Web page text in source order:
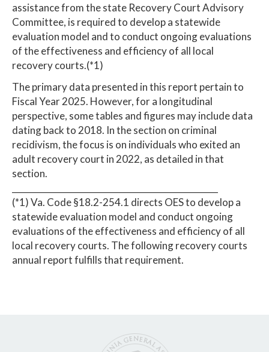
assistance from the state Recovery Court Advisory
Committee, is required to develop a statewide
evaluation model and to conduct ongoing evaluations
of the effectiveness and efficiency of all local
recovery courts.(*1)
The primary data presented in this report pertain to
Fiscal Year 2025. However, for a longitudinal
perspective, some tables and figures may include data
dating back to 2018. In the section on criminal
recidivism, the focus is on individuals who exited an
adult recovery court in 2022, as detailed in that
section.
(*1) Va. Code §18.2-254.1 directs OES to develop a
statewide evaluation model and conduct ongoing
evaluations of the effectiveness and efficiency of all
local recovery courts. The following recovery courts
annual report fulfills that requirement.